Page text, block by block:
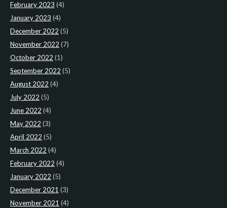
February 2023 (4)
January 2023 (4)
December 2022 (5)
November 2022 (7)
October 2022 (1)
September 2022 (5)
August 2022 (4)
July 2022 (5)
June 2022 (4)
May 2022 (3)
April 2022 (5)
March 2022 (4)
February 2022 (4)
January 2022 (5)
December 2021 (3)
November 2021 (4)